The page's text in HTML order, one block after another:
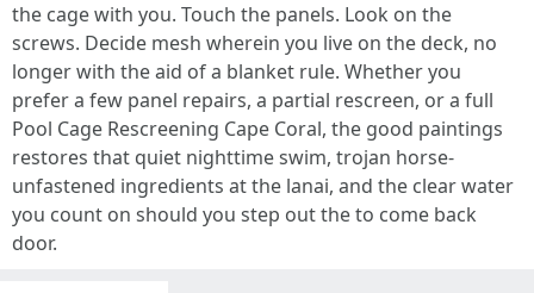
the cage with you. Touch the panels. Look on the
screws. Decide mesh wherein you live on the deck, no
longer with the aid of a blanket rule. Whether you
prefer a few panel repairs, a partial rescreen, or a full
Pool Cage Rescreening Cape Coral, the good paintings
restores that quiet nighttime swim, trojan horse-
unfastened ingredients at the lanai, and the clear water
you count on should you step out the to come back
door.